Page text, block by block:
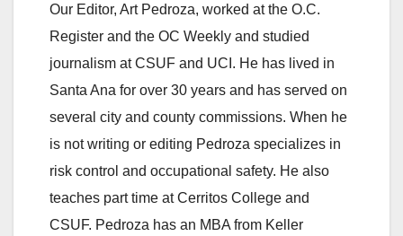
Our Editor, Art Pedroza, worked at the O.C.
Register and the OC Weekly and studied
journalism at CSUF and UCI. He has lived in
Santa Ana for over 30 years and has served on
several city and county commissions. When he
is not writing or editing Pedroza specializes in
risk control and occupational safety. He also
teaches part time at Cerritos College and
CSUF. Pedroza has an MBA from Keller